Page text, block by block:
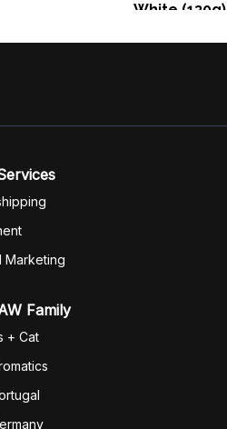
White (130g)
ent
Marketing
Family
+ Cat